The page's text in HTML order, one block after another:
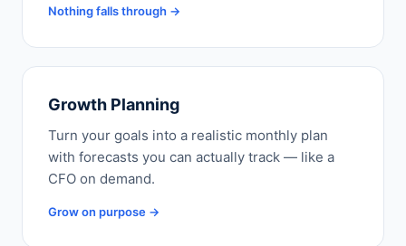
Nothing falls through →
Growth Planning
Turn your goals into a realistic monthly plan
with forecasts you can actually track — like a
CFO on demand.
Grow on purpose →